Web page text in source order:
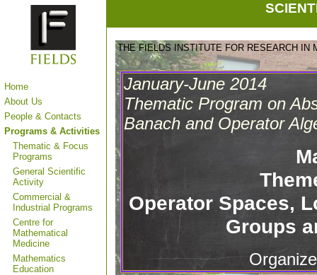
Home
About Us
People & Contacts
Programs & Activities
Thematic & Focus
Programs
General Scientific
Activity
Commercial &
Industrial Programs
Centre for
Mathematical
Medicine
Mathematics
Education
THE FIELDS INSTITUTE FOR RESEARCH IN
January-June 2014
Thematic Program on
Banach and Operator
Operator Spaces,
Groups